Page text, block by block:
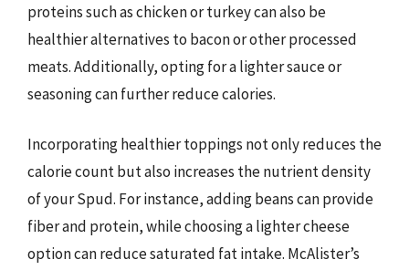
proteins such as chicken or turkey can also be
healthier alternatives to bacon or other processed
meats. Additionally, opting for a lighter sauce or
seasoning can further reduce calories.
Incorporating healthier toppings not only reduces the
calorie count but also increases the nutrient density
of your Spud. For instance, adding beans can provide
fiber and protein, while choosing a lighter cheese
option can reduce saturated fat intake. McAlister’s